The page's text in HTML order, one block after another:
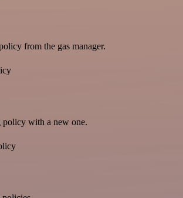
from the gas manager.
policy with a new one.